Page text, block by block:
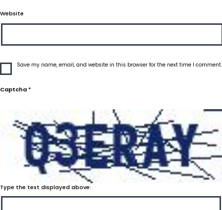
Website
Save my name, email, and website in this browser for the next time I comment.
Captcha *
Type the text displayed above: